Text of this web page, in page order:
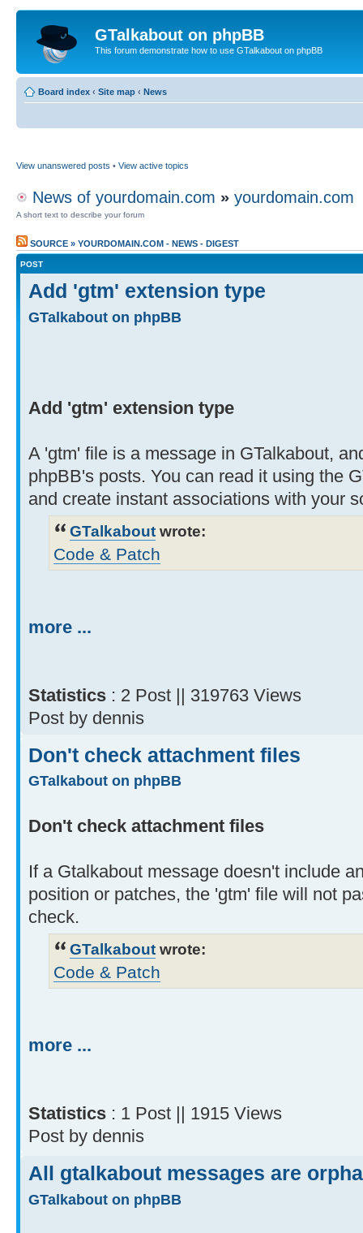
GTalkabout on phpBB
This forum demonstrate how to use GTalkabout on phpBB
Board index ‹ Site map ‹ News
View unanswered posts • View active topics
News of yourdomain.com » yourdomain.com
A short text to describe your forum
SOURCE » YOURDOMAIN.COM - NEWS - DIGEST
POST
Add 'gtm' extension type
GTalkabout on phpBB
Add 'gtm' extension type
A 'gtm' file is a message in GTalkabout,
phpBB's posts. You can read it using the
and create instant associations with your
GTalkabout wrote:
Code & Patch
more ...
Statistics : 2 Post || 319763 Views
Post by dennis
Don't check attachment files
GTalkabout on phpBB
Don't check attachment files
If a Gtalkabout message doesn't include
position or patches, the 'gtm' file will not
check.
GTalkabout wrote:
Code & Patch
more ...
Statistics : 1 Post || 1915 Views
Post by dennis
All gtalkabout messages are
GTalkabout on phpBB